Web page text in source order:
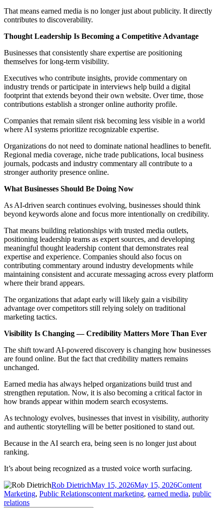
That means earned media is no longer just about publicity. It directly
contributes to discoverability.
Thought Leadership Is Becoming a Competitive Advantage
Businesses that consistently share expertise are positioning
themselves for long-term visibility.
Executives who contribute insights, provide commentary on
industry trends or participate in interviews help build a digital
footprint that extends beyond their own website. Over time, those
contributions establish a stronger online authority profile.
Companies that remain silent risk becoming less visible in a world
where AI systems prioritize recognizable expertise.
Organizations do not need to dominate national headlines to benefit.
Regional media coverage, niche trade publications, local business
journals, podcasts and industry commentary all contribute to a
stronger authority presence online.
What Businesses Should Be Doing Now
As AI-driven search continues evolving, businesses should think
beyond keywords alone and focus more intentionally on credibility.
That means building relationships with trusted media outlets,
positioning leadership teams as expert sources, and developing
meaningful thought leadership content that demonstrates real
expertise and experience. Companies should also focus on
contributing commentary around industry developments while
maintaining consistent and accurate messaging across every platform
where their brand appears.
The organizations that adapt early will likely gain a visibility
advantage over competitors still relying solely on traditional
marketing tactics.
Visibility Is Changing — Credibility Matters More Than Ever
The shift toward AI-powered discovery is changing how businesses
are found online. But the fact that credibility matters remains
unchanged.
Earned media has always helped organizations build trust and
strengthen reputation. Now, it is also becoming a critical factor in
how brands appear within modern search ecosystems.
As technology evolves, businesses that invest in visibility, authority
and authentic storytelling will be better positioned to stand out.
Because in the AI search era, being seen is no longer just about
ranking.
It’s about being recognized as a trusted voice worth surfacing.
Author
Rob DietrichPosted
on
May 15, 2026May 15, 2026Categories
Content
Marketing, Public RelationsTags
content marketing, earned media, public
relations